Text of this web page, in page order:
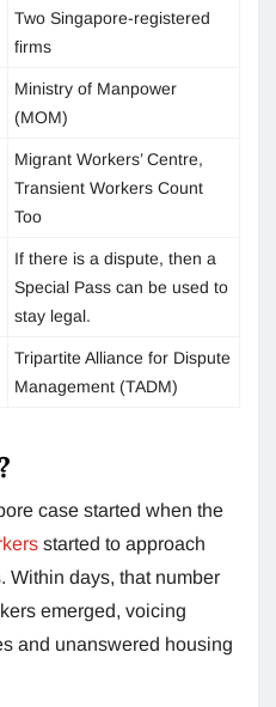
Two Singapore-registered
firms
Ministry of Manpower
(MOM)
Migrant Workers’ Centre,
Transient Workers Count
Too
If there is a dispute, then a
Special Pass can be used to
stay legal.
Tripartite Alliance for Dispute
Management (TADM)
case started when the
started to approach
Within days, that number
emerged, voicing
and unanswered housing